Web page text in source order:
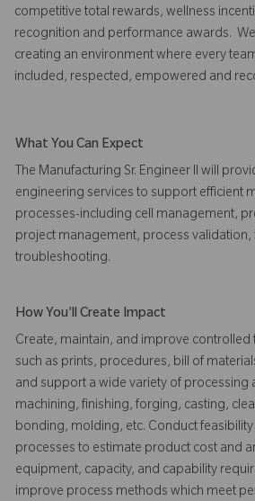
competitive total rewards, wellness
recognition and performance awards.
creating an environment where every
included, respected, empowered and
What You Can Expect
The Manufacturing Sr. Engineer II will
engineering services to support efficient
processes-including cell management,
project management, process
troubleshooting.
How You'll Create Impact
Create, maintain, and improve controlled
such as prints, procedures, bill of
and support a wide variety of processing
machining, finishing, forging, casting,
bonding, molding, etc. Conduct
processes to estimate product cost and
equipment, capacity, and capability
improve process methods which meet